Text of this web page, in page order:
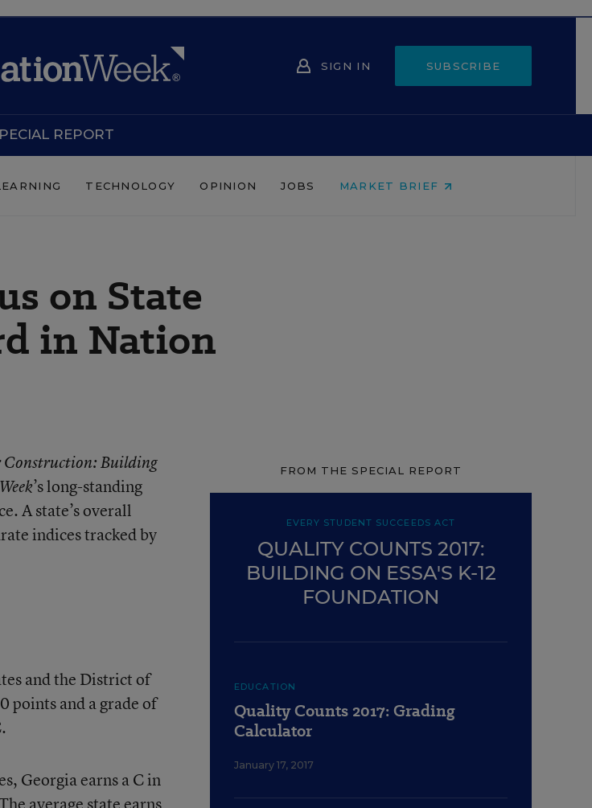
SIGN IN SUBSCRIBE
REPORT
TECHNOLOGY OPINION JOBS MARKET BRIEF
on State
in Nation
Building
’s long-standing
A state’s overall
indices tracked by
and the District of
points and a grade of
Georgia earns a C in
average state earns
FROM THE SPECIAL REPORT
EVERY STUDENT SUCCEEDS ACT
QUALITY COUNTS 2017:
BUILDING ON ESSA'S K-12
FOUNDATION
EDUCATION
Quality Counts 2017: Grading
Calculator
January 17, 2017